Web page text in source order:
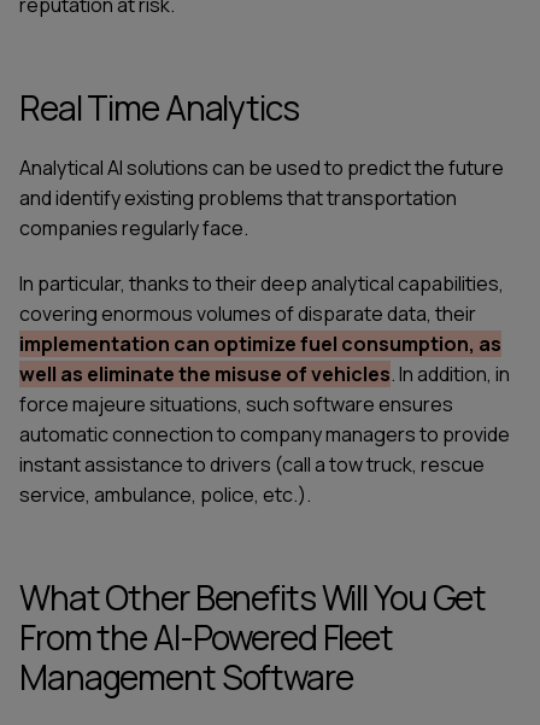
Real Time Analytics
Analytical AI solutions can be used to predict the future
and identify existing problems that transportation
companies regularly face.
In particular, thanks to their deep analytical capabilities,
covering enormous volumes of disparate data, their
implementation can optimize fuel consumption, as
well as eliminate the misuse of vehicles. In addition, in
force majeure situations, such software ensures
automatic connection to company managers to provide
instant assistance to drivers (call a tow truck, rescue
service, ambulance, police, etc.).
What Other Benefits Will You Get
From the AI-Powered Fleet
Management Software